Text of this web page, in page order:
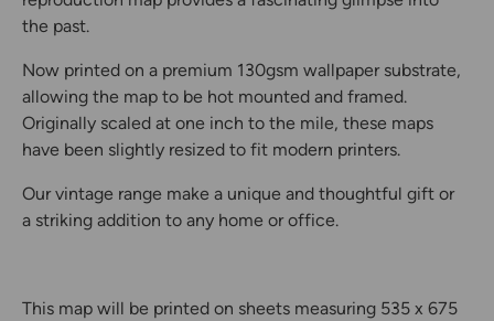
the past.
Now printed on a premium 130gsm wallpaper substrate,
allowing the map to be hot mounted and framed.
Originally scaled at one inch to the mile, these maps
have been slightly resized to fit modern printers.
Our vintage range make a unique and thoughtful gift or
a striking addition to any home or office.
This map will be printed on sheets measuring 535 x 675